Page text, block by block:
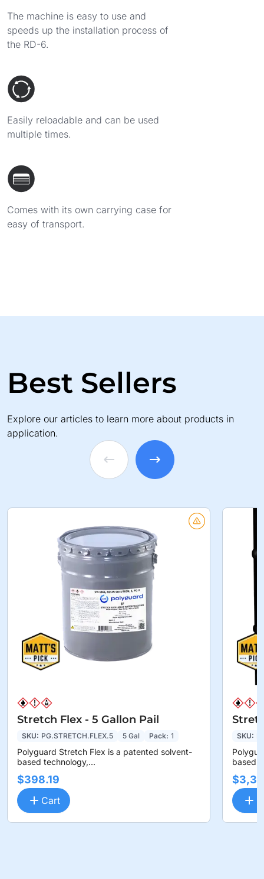
The machine is easy to use and
speeds up the installation process of
the RD-6.
Easily reloadable and can be used
multiple times.
Comes with its own carrying case for
easy of transport.
Best Sellers
Explore our articles to learn more about products in
application.
Stretch Flex - 5 Gallon Pail
SKU: PG.STRETCH.FLEX.5 5 Gal Pack: 1
Polyguard Stretch Flex is a patented solvent-
based technology,...
$398.19
Cart
SKU:
based